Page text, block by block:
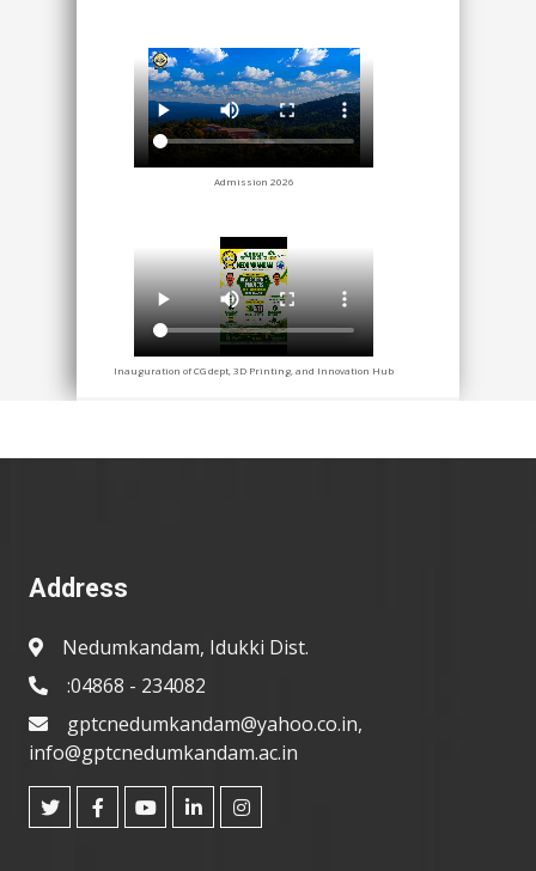
Admission 2026
Inauguration of CG dept, 3D Printing, and Innovation Hub
Address
Nedumkandam, Idukki Dist.
:04868 - 234082
gptcnedumkandam@yahoo.co.in,
info@gptcnedumkandam.ac.in